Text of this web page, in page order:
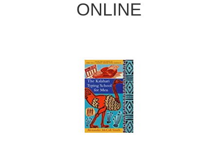
ONLINE